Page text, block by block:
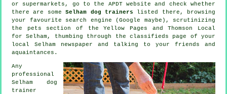
or supermarkets, go to the APDT website and check whether
there are someSelham dog trainers listed there, browsing
your favourite search engine (Google maybe), scrutinizing
the pets section of the Yellow Pages and Thomson Local
for Selham, thumbing through the classifieds page of your
local Selham newspaper and talking to your friends and
aquaintances.
Any
professional
Selham dog
trainer